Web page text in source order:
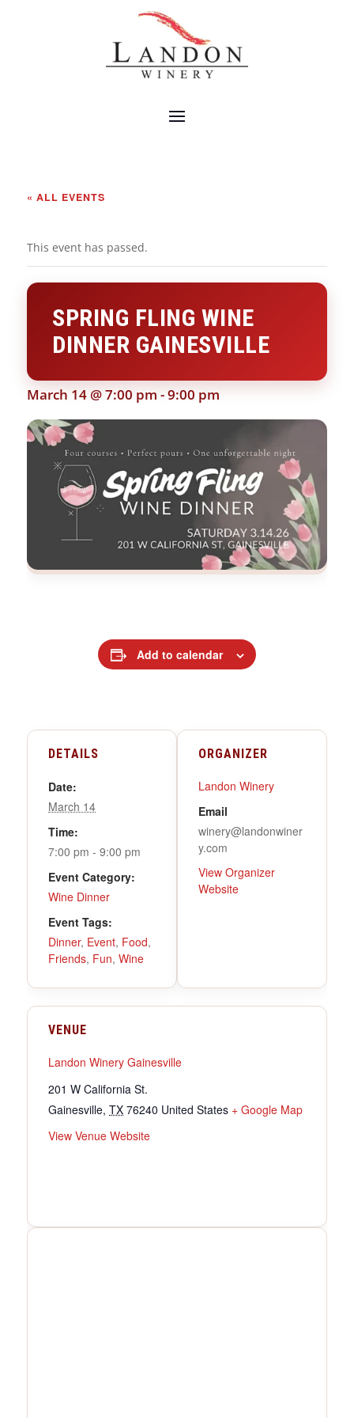
« ALL EVENTS
This event has passed.
SPRING FLING WINE
DINNER GAINESVILLE
March 14 @ 7:00 pm -9:00 pm
Add to calendar
DETAILS
Date:
March 14
Time:
7:00 pm - 9:00 pm
Event Category:
Wine Dinner
Event Tags:
Dinner, Event, Food,
Friends, Fun, Wine
ORGANIZER
Landon Winery
Email
winery@landonwiner
y.com
View Organizer
Website
VENUE
Landon Winery Gainesville
201 W California St.
Gainesville, TX 76240 United States + Google Map
View Venue Website